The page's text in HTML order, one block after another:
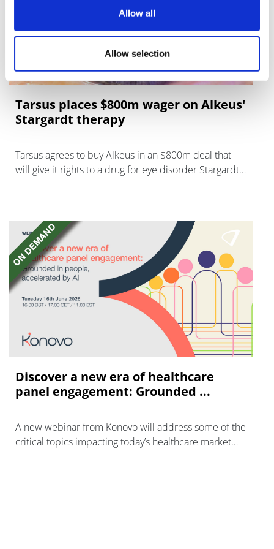
Allow all
Allow selection
Tarsus places $800m wager on Alkeus'
Stargardt therapy
Tarsus agrees to buy Alkeus in an $800m deal that
will give it rights to a drug for eye disorder Stargardt
Discover a new era of healthcare
panel engagement: Grounded ...
A new webinar from Konovo will address some of the
critical topics impacting today’s healthcare market